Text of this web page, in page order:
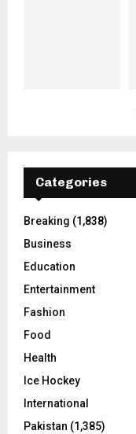
Categories
Breaking (1,838)
Business
Education
Entertainment
Fashion
Food
Health
Ice Hockey
International
Pakistan (1,385)